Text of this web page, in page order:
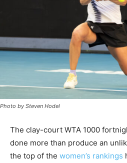
Photo by Steven Hodel
The clay-court WTA 1000
done more than produce an
the top of the women’s rankings